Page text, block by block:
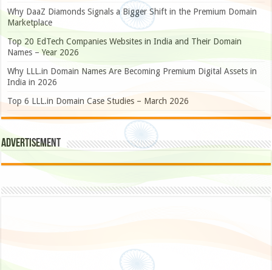
Why DaaZ Diamonds Signals a Bigger Shift in the Premium Domain
Marketplace
Top 20 EdTech Companies Websites in India and Their Domain
Names – Year 2026
Why LLL.in Domain Names Are Becoming Premium Digital Assets in
India in 2026
Top 6 LLL.in Domain Case Studies – March 2026
Advertisement